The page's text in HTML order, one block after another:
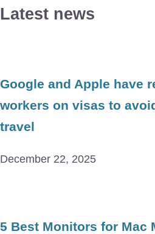
Latest news
Google and Apple have
workers on visas to
travel
December 22, 2025
5 Best Monitors for Mac